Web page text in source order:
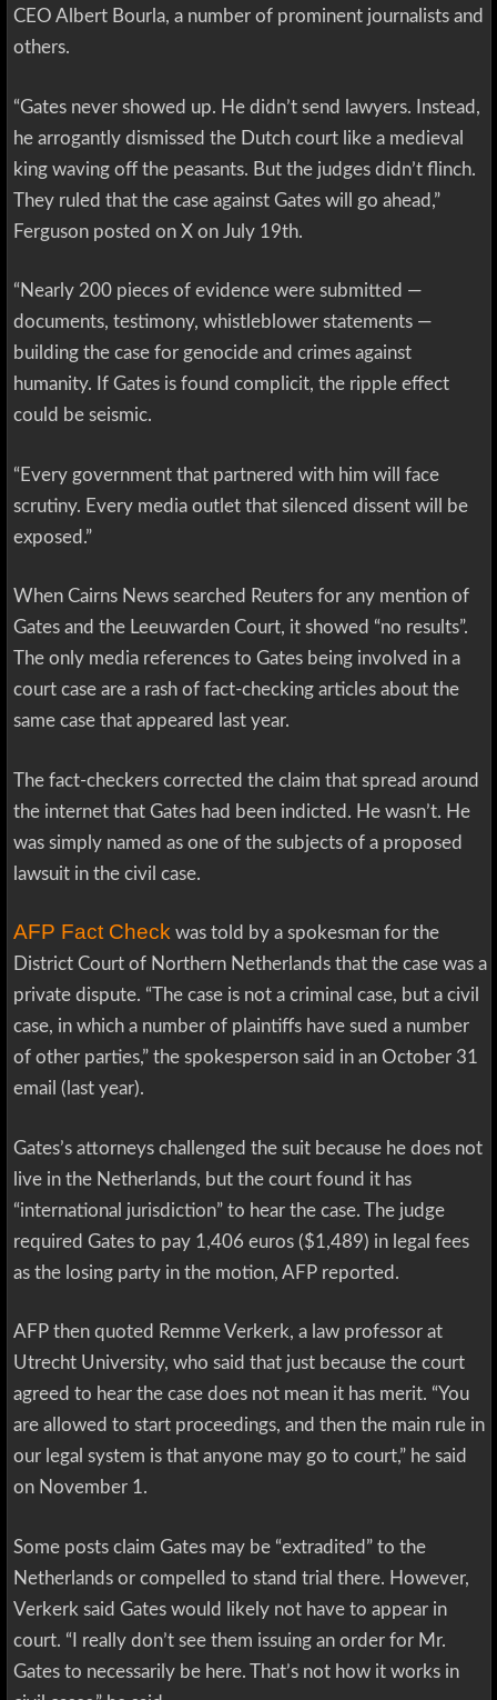
CEO Albert Bourla, a number of prominent journalists and
others.
“Gates never showed up. He didn’t send lawyers. Instead,
he arrogantly dismissed the Dutch court like a medieval
king waving off the peasants. But the judges didn’t flinch.
They ruled that the case against Gates will go ahead,”
Ferguson posted on X on July 19th.
“Nearly 200 pieces of evidence were submitted —
documents, testimony, whistleblower statements —
building the case for genocide and crimes against
humanity. If Gates is found complicit, the ripple effect
could be seismic.
“Every government that partnered with him will face
scrutiny. Every media outlet that silenced dissent will be
exposed.”
When Cairns News searched Reuters for any mention of
Gates and the Leeuwarden Court, it showed “no results”.
The only media references to Gates being involved in a
court case are a rash of fact-checking articles about the
same case that appeared last year.
The fact-checkers corrected the claim that spread around
the internet that Gates had been indicted. He wasn’t. He
was simply named as one of the subjects of a proposed
lawsuit in the civil case.
AFP Fact Check was told by a spokesman for the
District Court of Northern Netherlands that the case was a
private dispute. “The case is not a criminal case, but a civil
case, in which a number of plaintiffs have sued a number
of other parties,” the spokesperson said in an October 31
email (last year).
Gates’s attorneys challenged the suit because he does not
live in the Netherlands, but the court found it has
“international jurisdiction” to hear the case. The judge
required Gates to pay 1,406 euros ($1,489) in legal fees
as the losing party in the motion, AFP reported.
AFP then quoted Remme Verkerk, a law professor at
Utrecht University, who said that just because the court
agreed to hear the case does not mean it has merit. “You
are allowed to start proceedings, and then the main rule in
our legal system is that anyone may go to court,” he said
on November 1.
Some posts claim Gates may be “extradited” to the
Netherlands or compelled to stand trial there. However,
Verkerk said Gates would likely not have to appear in
court. “I really don’t see them issuing an order for Mr.
Gates to necessarily be here. That’s not how it works in